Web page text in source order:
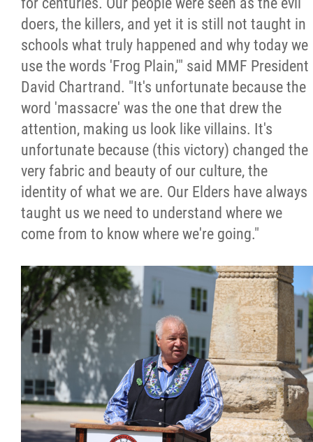
doers, the killers, and yet it is still not taught in
schools what truly happened and why today we
use the words 'Frog Plain,'" said MMF President
David Chartrand. "It's unfortunate because the
word 'massacre' was the one that drew the
attention, making us look like villains. It's
unfortunate because (this victory) changed the
very fabric and beauty of our culture, the
identity of what we are. Our Elders have always
taught us we need to understand where we
come from to know where we're going."